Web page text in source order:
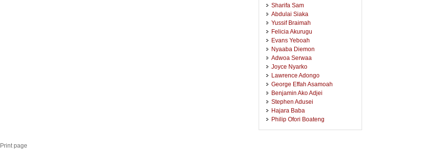
Sharifa Sam
Abdulai Siaka
Yussif Braimah
Felicia Akurugu
Evans Yeboah
Nyaaba Diemon
Adwoa Serwaa
Joyce Nyarko
Lawrence Adongo
George Effah Asamoah
Benjamin Ako Adjei
Stephen Adusei
Hajara Baba
Philip Ofori Boateng
Print page